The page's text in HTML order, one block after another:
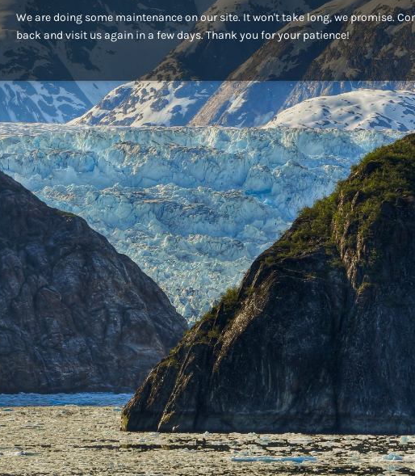
We are doing some maintenance on our site. It won't take long, we promise.
back and visit us again in a few days. Thank you for your patience!